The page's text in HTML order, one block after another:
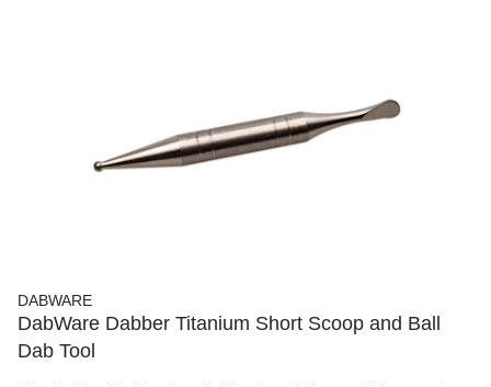
DABWARE
DabWare Dabber Titanium Short Scoop and Ball
Dab Tool